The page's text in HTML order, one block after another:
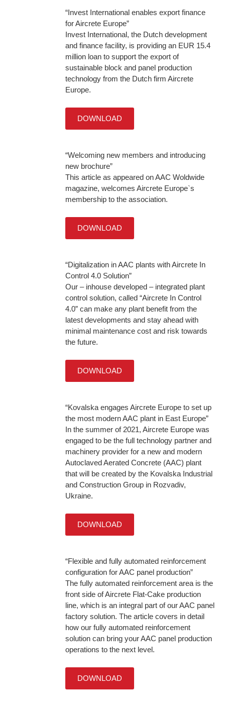
“Invest International enables export finance
for Aircrete Europe”
Invest International, the Dutch development
and finance facility, is providing an EUR 15.4
million loan to support the export of
sustainable block and panel production
technology from the Dutch firm Aircrete
Europe.
DOWNLOAD
“Welcoming new members and introducing
new brochure”
This article as appeared on AAC Woldwide
magazine, welcomes Aircrete Europe`s
membership to the association.
DOWNLOAD
“Digitalization in AAC plants with Aircrete In
Control 4.0 Solution”
Our – inhouse developed – integrated plant
control solution, called “Aircrete In Control
4.0” can make any plant benefit from the
latest developments and stay ahead with
minimal maintenance cost and risk towards
the future.
DOWNLOAD
“Kovalska engages Aircrete Europe to set up
the most modern AAC plant in East Europe”
In the summer of 2021, Aircrete Europe was
engaged to be the full technology partner and
machinery provider for a new and modern
Autoclaved Aerated Concrete (AAC) plant
that will be created by the Kovalska Industrial
and Construction Group in Rozvadiv,
Ukraine.
DOWNLOAD
“Flexible and fully automated reinforcement
configuration for AAC panel production”
The fully automated reinforcement area is the
front side of Aircrete Flat-Cake production
line, which is an integral part of our AAC panel
factory solution. The article covers in detail
how our fully automated reinforcement
solution can bring your AAC panel production
operations to the next level.
DOWNLOAD